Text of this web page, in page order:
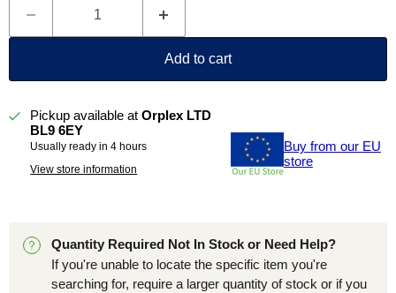
Add to cart
Pickup available atOrplex LTD
BL9 6EY
Usually ready in 4 hours
View store information
Buy from our EU
store
Quantity Required Not In Stock or Need Help?
If you're unable to locate the specific item you're
searching for, require a larger quantity of stock or if you